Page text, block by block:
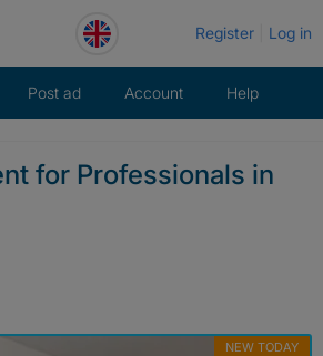
Register Log in
Post ad Account Help
for Professionals in
NEW TODAY